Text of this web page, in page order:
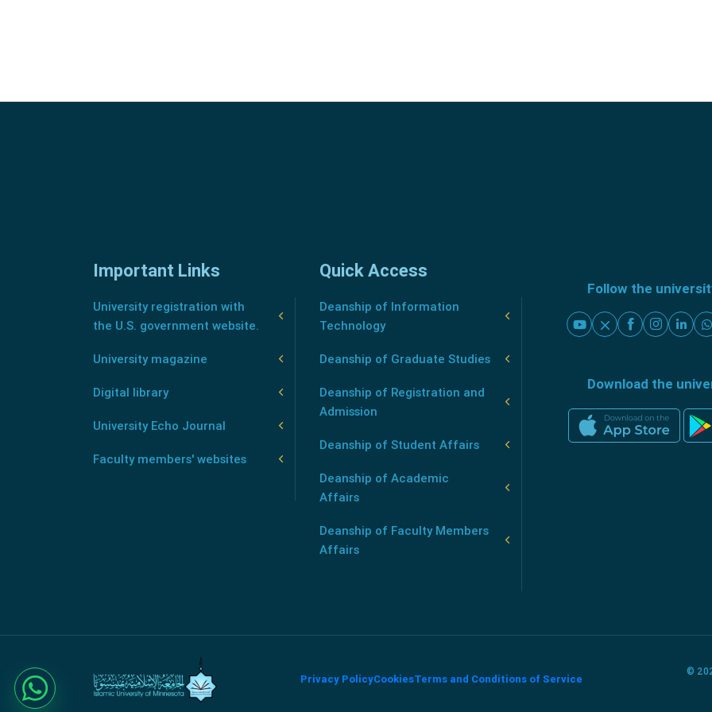
Important Links
University registration with
the U.S. government website.
University magazine
Digital library
University Echo Journal
Faculty members' websites
Quick Access
Deanship of Information
Technology
Deanship of Graduate Studies
Deanship of Registration and
Admission
Deanship of Student Affairs
Deanship of Academic
Affairs
Deanship of Faculty Members
Affairs
Follow the
Download the
Privacy PolicyCookiesTerms and Conditions of Service
©